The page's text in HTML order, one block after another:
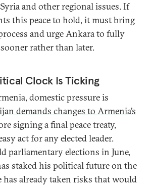
and other regional issues. If
this peace to hold, it must bring
and urge Ankara to fully
rather than later.
Clock Is Ticking
domestic pressure is
demands changes to Armenia’s
signing a final peace treaty,
act for any elected leader.
parliamentary elections in June,
staked his political future on the
has already taken risks that would